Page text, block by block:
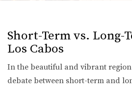
Short-Term vs. Long-
Los Cabos
In the beautiful and vibrant region
debate between short-term and